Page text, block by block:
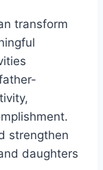
transform
strengthen
daughters